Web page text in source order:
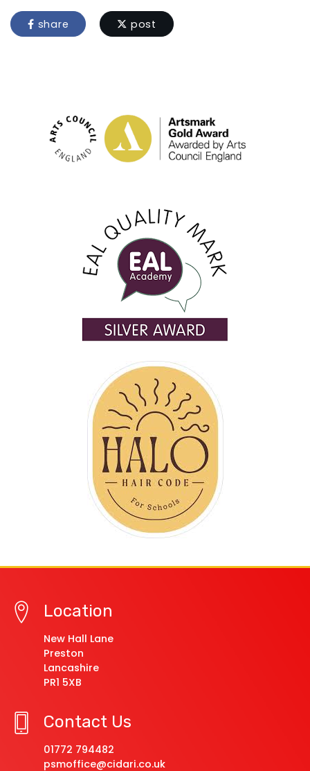
share post
Location
New Hall Lane
Preston
Lancashire
PR1 5XB
Contact Us
01772 794482
psmoffice@cidari.co.uk